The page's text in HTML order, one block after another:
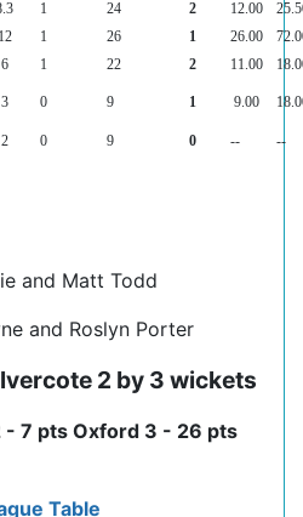
1 24 2 12.00
12 1 26 1 26.00
6 1 22 2 11.00
3 0 9 1 9.00
2 0 9 0 -- --
and Matt Todd
and Roslyn Porter
2 by 3 wickets
- 7 pts Oxford 3 - 26 pts
Table